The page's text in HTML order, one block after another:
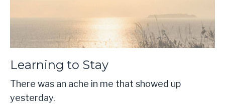
Learning to Stay
There was an ache in me that showed up
yesterday.